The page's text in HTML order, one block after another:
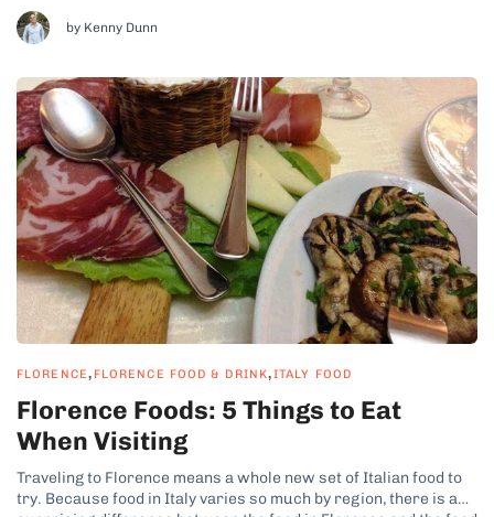
seeing them. To...
by Kenny Dunn
FLORENCE, FLORENCE FOOD & DRINK,ITALY FOOD
Florence Foods: 5 Things to Eat
When Visiting
Traveling to Florence means a whole new set of Italian food to
try. Because food in Italy varies so much by region, there is a